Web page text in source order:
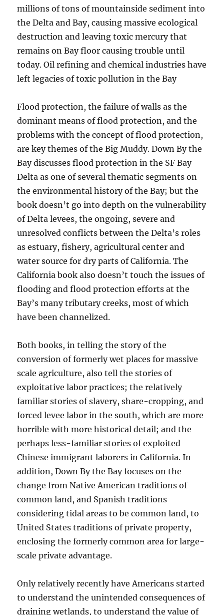
millions of tons of mountainside sediment into
the Delta and Bay, causing massive ecological
destruction and leaving toxic mercury that
remains on Bay floor causing trouble until
today. Oil refining and chemical industries have
left legacies of toxic pollution in the Bay
Flood protection, the failure of walls as the
dominant means of flood protection, and the
problems with the concept of flood protection,
are key themes of the Big Muddy. Down By the
Bay discusses flood protection in the SF Bay
Delta as one of several thematic segments on
the environmental history of the Bay; but the
book doesn’t go into depth on the vulnerability
of Delta levees, the ongoing, severe and
unresolved conflicts between the Delta’s roles
as estuary, fishery, agricultural center and
water source for dry parts of California. The
California book also doesn’t touch the issues of
flooding and flood protection efforts at the
Bay’s many tributary creeks, most of which
have been channelized.
Both books, in telling the story of the
conversion of formerly wet places for massive
scale agriculture, also tell the stories of
exploitative labor practices; the relatively
familiar stories of slavery, share-cropping, and
forced levee labor in the south, which are more
horrible with more historical detail; and the
perhaps less-familiar stories of exploited
Chinese immigrant laborers in California. In
addition, Down By the Bay focuses on the
change from Native American traditions of
common land, and Spanish traditions
considering tidal areas to be common land, to
United States traditions of private property,
enclosing the formerly common area for large-
scale private advantage.
Only relatively recently have Americans started
to understand the unintended consequences of
draining wetlands, to understand the value of